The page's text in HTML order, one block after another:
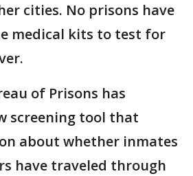
cities. No prisons have
medical kits to test for
of Prisons has
screening tool that
about whether inmates
have traveled through